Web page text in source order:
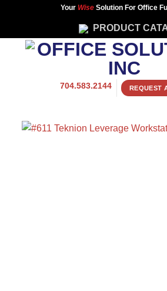
content
Your WiseSolution For Office
PRODUCT
704.583.2144 REQUEST